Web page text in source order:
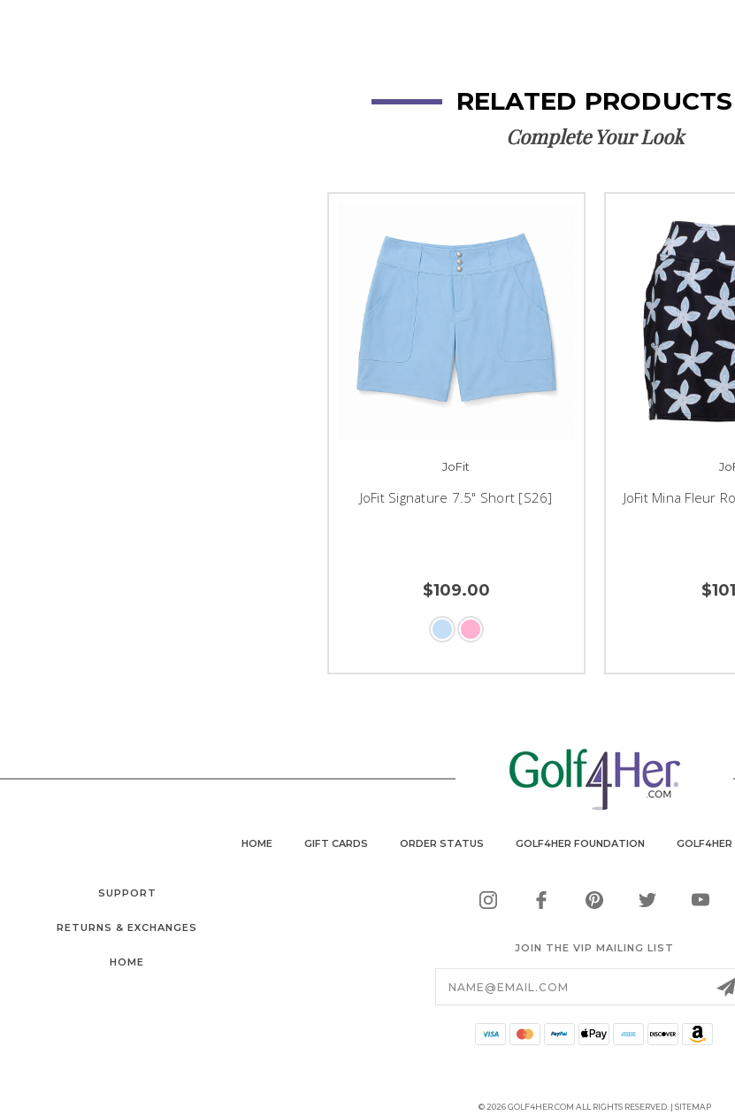
RELATED PRODUCTS
Complete Your Look
JoFit
JoFit Signature 7.5" Short [S26]
$109.00
JoFit Mina Fleur
HOME GIFT CARDS ORDER STATUS GOLF4HER FOUNDATION GOLF4HER
SUPPORT
RETURNS & EXCHANGES
HOME
JOIN THE VIP MAILING LIST
Address
© 2026 GOLF4HER.COM ALL RIGHTS RESERVED. | SITEMAP